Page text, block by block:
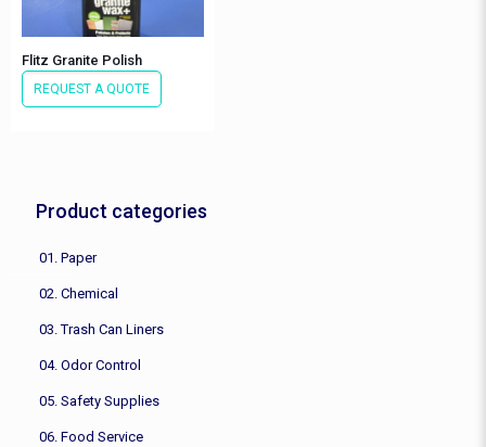
Flitz Granite Polish
REQUEST A QUOTE
Product categories
01. Paper
02. Chemical
03. Trash Can Liners
04. Odor Control
05. Safety Supplies
06. Food Service